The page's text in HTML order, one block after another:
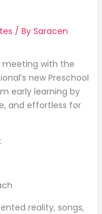
/ By Saracen
with the
new Preschool
early learning by
and effortless for
reality, songs,